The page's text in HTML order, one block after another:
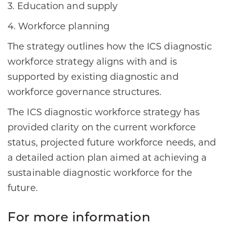
3. Education and supply
4. Workforce planning
The strategy outlines how the ICS diagnostic
workforce strategy aligns with and is
supported by existing diagnostic and
workforce governance structures.
The ICS diagnostic workforce strategy has
provided clarity on the current workforce
status, projected future workforce needs, and
a detailed action plan aimed at achieving a
sustainable diagnostic workforce for the
future.
For more information